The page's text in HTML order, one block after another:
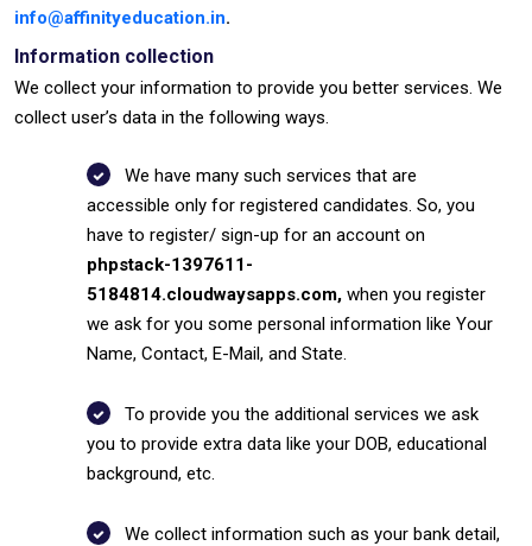
info@affinityeducation.in.
Information collection
We collect your information to provide you better services. We
collect user’s data in the following ways.
We have many such services that are
accessible only for registered candidates. So, you
have to register/ sign-up for an account on
phpstack-1397611-
5184814.cloudwaysapps.com, when you register
we ask for you some personal information like Your
Name, Contact, E-Mail, and State.
To provide you the additional services we ask
you to provide extra data like your DOB, educational
background, etc.
We collect information such as your bank detail,